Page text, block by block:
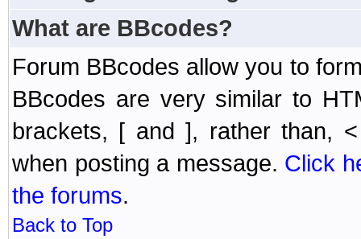
What are BBcodes?
Forum BBcodes allow you to
BBcodes are very similar to
brackets, [ and ], rather than,
when posting a message. Click
the forums.
Back to Top